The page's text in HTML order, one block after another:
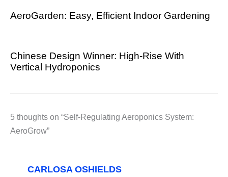
AeroGarden: Easy, Efficient Indoor Gardening
Chinese Design Winner: High-Rise With
Vertical Hydroponics
5 thoughts on “Self-Regulating Aeroponics System:
AeroGrow”
CARLOSA OSHIELDS